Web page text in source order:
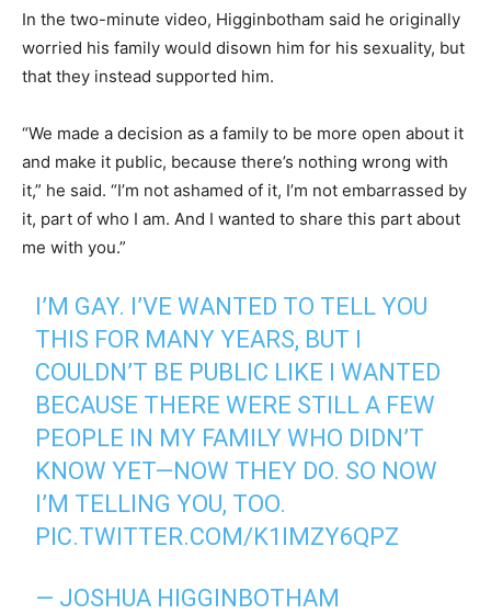
In the two-minute video, Higginbotham said he originally
worried his family would disown him for his sexuality, but
that they instead supported him.
“We made a decision as a family to be more open about it
and make it public, because there’s nothing wrong with
it,” he said. “I’m not ashamed of it, I’m not embarrassed by
it, part of who I am. And I wanted to share this part about
me with you.”
I’M GAY. I’VE WANTED TO TELL YOU
THIS FOR MANY YEARS, BUT I
COULDN’T BE PUBLIC LIKE I WANTED
BECAUSE THERE WERE STILL A FEW
PEOPLE IN MY FAMILY WHO DIDN’T
KNOW YET—NOW THEY DO. SO NOW
I’M TELLING YOU, TOO.
PIC.TWITTER.COM/K1IMZY6QPZ
— JOSHUA HIGGINBOTHAM